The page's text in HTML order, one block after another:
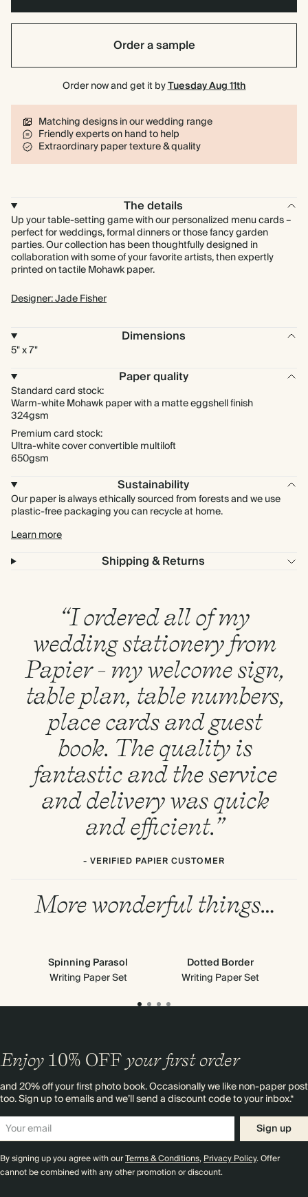
Order a sample
Order now and get it byTuesday Aug 11th
Matching designs in our wedding range
Friendly experts on hand to help
Extraordinary paper texture & quality
The details
Up your table-setting game with our personalized menu cards –
perfect for weddings, formal dinners or those fancy garden
parties. Our collection has been thoughtfully designed in
collaboration with some of your favorite artists, then expertly
printed on tactile Mohawk paper.
Designer: Jade Fisher
Dimensions
5" x 7"
Paper quality
Standard card stock:
Warm-white Mohawk paper with a matte eggshell finish
324gsm
Premium card stock:
Ultra-white cover convertible multiloft
650gsm
Sustainability
Our paper is always ethically sourced from forests and we use
plastic-free packaging you can recycle at home.
Learn more
Shipping & Returns
“I ordered all of my
wedding stationery from
Papier - my welcome sign,
table plan, table numbers,
place cards and guest
book. The quality is
fantastic and the service
and delivery was quick
and efficient.”
- VERIFIED PAPIER CUSTOMER
More wonderful things…
Spinning Parasol
Writing Paper Set
Dotted Border
Writing Paper Set
Enjoy 10% OFF your first order
and 20% off your first photo book. Occasionally we like non-paper post
too. Sign up to emails and we’ll send a discount code to your inbox.*
Sign up
By signing up you agree with ourTerms & Conditions,Privacy Policy. Offer
cannot be combined with any other promotion or discount.